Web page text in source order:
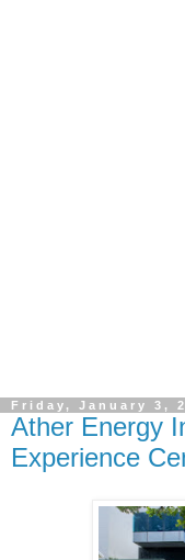
Friday, January 3,
Ather Energy
Experience